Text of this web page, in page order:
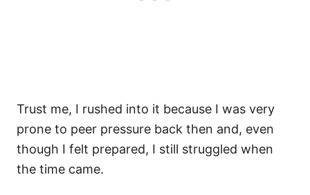
Trust me, I rushed into it because I was very
prone to peer pressure back then and, even
though I felt prepared, I still struggled when
the time came.